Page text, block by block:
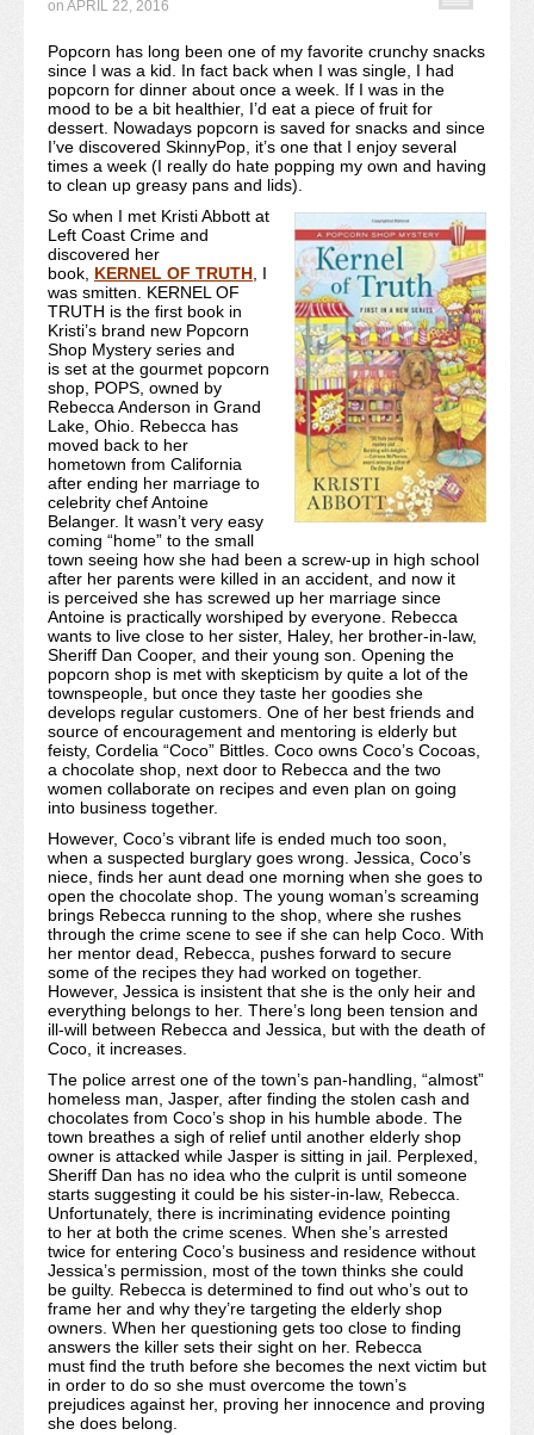
Video Tutorials
Cookies & Bars Collection
Review Submissions
Contact
on APRIL 22, 2016
Popcorn has long been one of my favorite crunchy snacks
since I was a kid. In fact back when I was single, I had
popcorn for dinner about once a week. If I was in the
mood to be a bit healthier, I’d eat a piece of fruit for
dessert. Nowadays popcorn is saved for snacks and since
I’ve discovered SkinnyPop, it’s one that I enjoy several
times a week (I really do hate popping my own and having
to clean up greasy pans and lids).
So when I met Kristi Abbott at
Left Coast Crime and
discovered her
book, KERNEL OF TRUTH, I
was smitten. KERNEL OF
TRUTH is the first book in
Kristi’s brand new Popcorn
Shop Mystery series and
is set at the gourmet popcorn
shop, POPS, owned by
Rebecca Anderson in Grand
Lake, Ohio. Rebecca has
moved back to her
hometown from California
after ending her marriage to
celebrity chef Antoine
Belanger. It wasn’t very easy
coming “home” to the small
town seeing how she had been a screw-up in high school
after her parents were killed in an accident, and now it
is perceived she has screwed up her marriage since
Antoine is practically worshiped by everyone. Rebecca
wants to live close to her sister, Haley, her brother-in-law,
Sheriff Dan Cooper, and their young son. Opening the
popcorn shop is met with skepticism by quite a lot of the
townspeople, but once they taste her goodies she
develops regular customers. One of her best friends and
source of encouragement and mentoring is elderly but
feisty, Cordelia “Coco” Bittles. Coco owns Coco’s Cocoas,
a chocolate shop, next door to Rebecca and the two
women collaborate on recipes and even plan on going
into business together.
However, Coco’s vibrant life is ended much too soon,
when a suspected burglary goes wrong. Jessica, Coco’s
niece, finds her aunt dead one morning when she goes to
open the chocolate shop. The young woman’s screaming
brings Rebecca running to the shop, where she rushes
through the crime scene to see if she can help Coco. With
her mentor dead, Rebecca, pushes forward to secure
some of the recipes they had worked on together.
However, Jessica is insistent that she is the only heir and
everything belongs to her. There’s long been tension and
ill-will between Rebecca and Jessica, but with the death of
Coco, it increases.
The police arrest one of the town’s pan-handling, “almost”
homeless man, Jasper, after finding the stolen cash and
chocolates from Coco’s shop in his humble abode. The
town breathes a sigh of relief until another elderly shop
owner is attacked while Jasper is sitting in jail. Perplexed,
Sheriff Dan has no idea who the culprit is until someone
starts suggesting it could be his sister-in-law, Rebecca.
Unfortunately, there is incriminating evidence pointing
to her at both the crime scenes. When she’s arrested
twice for entering Coco’s business and residence without
Jessica’s permission, most of the town thinks she could
be guilty. Rebecca is determined to find out who’s out to
frame her and why they’re targeting the elderly shop
owners. When her questioning gets too close to finding
answers the killer sets their sight on her. Rebecca
must find the truth before she becomes the next victim but
in order to do so she must overcome the town’s
prejudices against her, proving her innocence and proving
she does belong.